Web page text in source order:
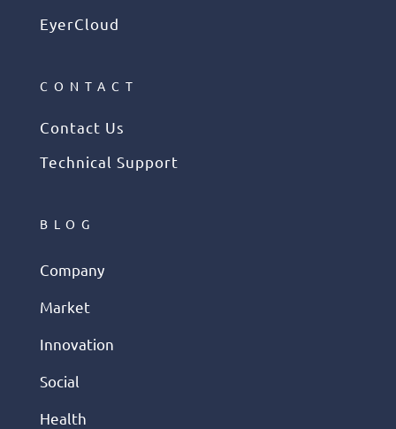
EyerCloud
CONTACT
Contact Us
Technical Support
BLOG
Company
Market
Innovation
Social
Health